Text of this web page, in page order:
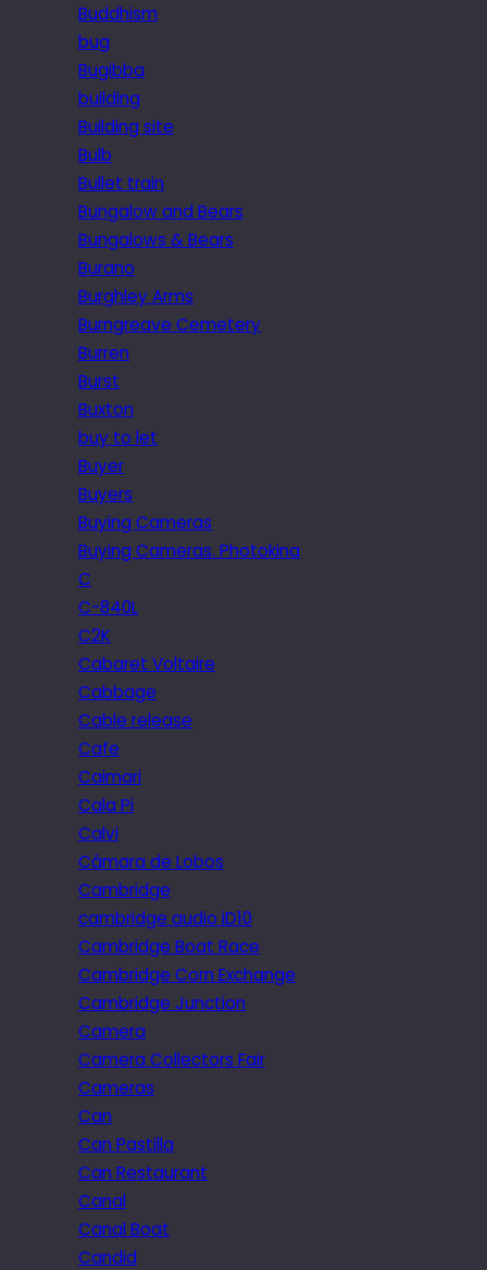
Buddhism
bug
Bugibba
building
Building site
Bulb
Bullet train
Bungalow and Bears
Bungalows & Bears
Burano
Burghley Arms
Burngreave Cemetery
Burren
Burst
Buxton
buy to let
Buyer
Buyers
Buying Cameras
Buying Cameras. Photokina
C
C-840L
C2K
Cabaret Voltaire
Cabbage
Cable release
Cafe
Caimari
Cala Pi
Calvi
Câmara de Lobos
Cambridge
cambridge audio iD10
Cambridge Boat Race
Cambridge Corn Exchange
Cambridge Junction
Camera
Camera Collectors Fair
Cameras
Can
Can Pastilla
Can Restaurant
Canal
Canal Boat
Candid